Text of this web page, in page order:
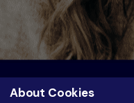
About Cookies